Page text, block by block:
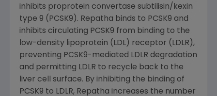
inhibits proprotein convertase subtilisin/kexin
type 9 (PCSK9). Repatha binds to PCSK9 and
inhibits circulating PCSK9 from binding to the
low-density lipoprotein (LDL) receptor (LDLR),
preventing PCSK9-mediated LDLR degradation
and permitting LDLR to recycle back to the
liver cell surface. By inhibiting the binding of
PCSK9 to LDLR, Repatha increases the number